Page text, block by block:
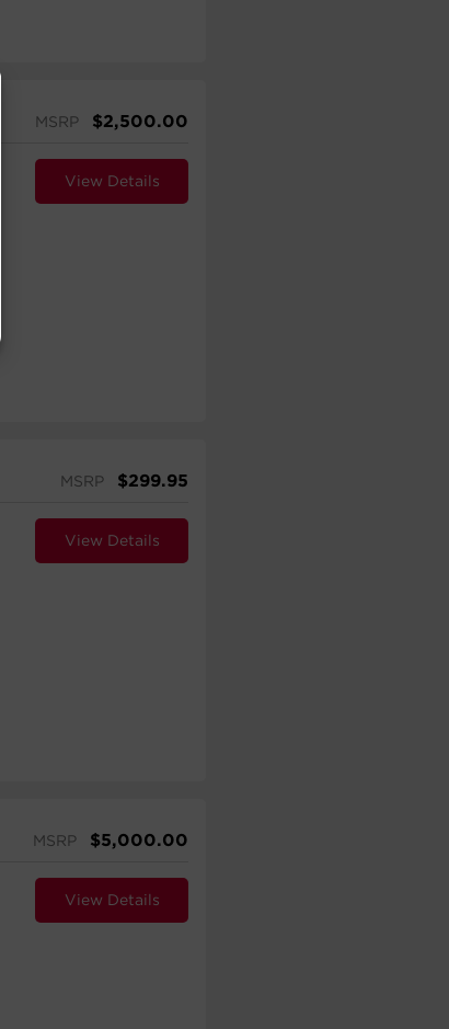
MSRP $2,500.00
View Details
MSRP $299.95
View Details
MSRP $5,000.00
View Details